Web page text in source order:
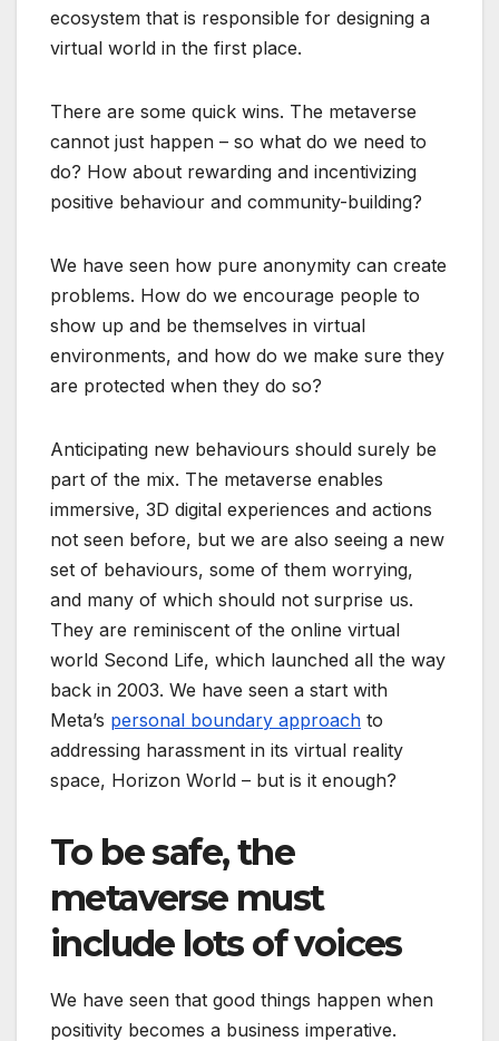
ecosystem that is responsible for designing a
virtual world in the first place.
There are some quick wins. The metaverse
cannot just happen – so what do we need to
do? How about rewarding and incentivizing
positive behaviour and community-building?
We have seen how pure anonymity can create
problems. How do we encourage people to
show up and be themselves in virtual
environments, and how do we make sure they
are protected when they do so?
Anticipating new behaviours should surely be
part of the mix. The metaverse enables
immersive, 3D digital experiences and actions
not seen before, but we are also seeing a new
set of behaviours, some of them worrying,
and many of which should not surprise us.
They are reminiscent of the online virtual
world Second Life, which launched all the way
back in 2003. We have seen a start with
Meta’s personal boundary approach to
addressing harassment in its virtual reality
space, Horizon World – but is it enough?
To be safe, the
metaverse must
include lots of voices
We have seen that good things happen when
positivity becomes a business imperative.